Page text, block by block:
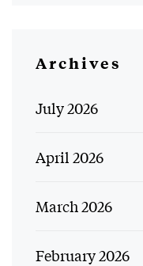
Archives
July 2026
April 2026
March 2026
February 2026